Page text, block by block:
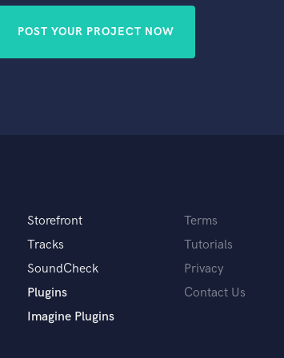
POST YOUR PROJECT NOW
Storefront
Tracks
SoundCheck
Plugins
Imagine Plugins
Terms
Tutorials
Privacy
Contact Us